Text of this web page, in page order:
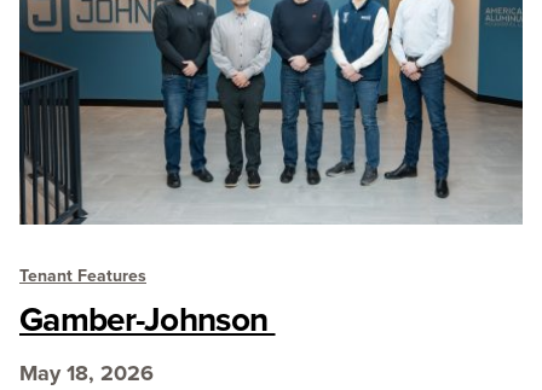
Tenant Features
Gamber-Johnson
May 18, 2026